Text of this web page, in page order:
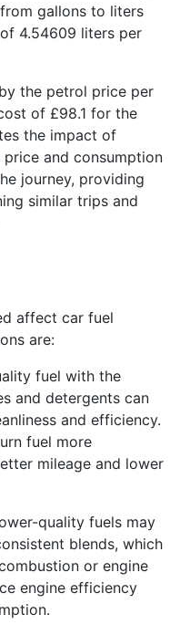
gallons to liters
4.54609 liters per
the petrol price per
of £98.1 for the
the impact of
and consumption
journey, providing
similar trips and
affect car fuel
are:
fuel with the
and detergents can
and efficiency.
fuel more
mileage and lower
quality fuels may
blends, which
or engine
engine efficiency